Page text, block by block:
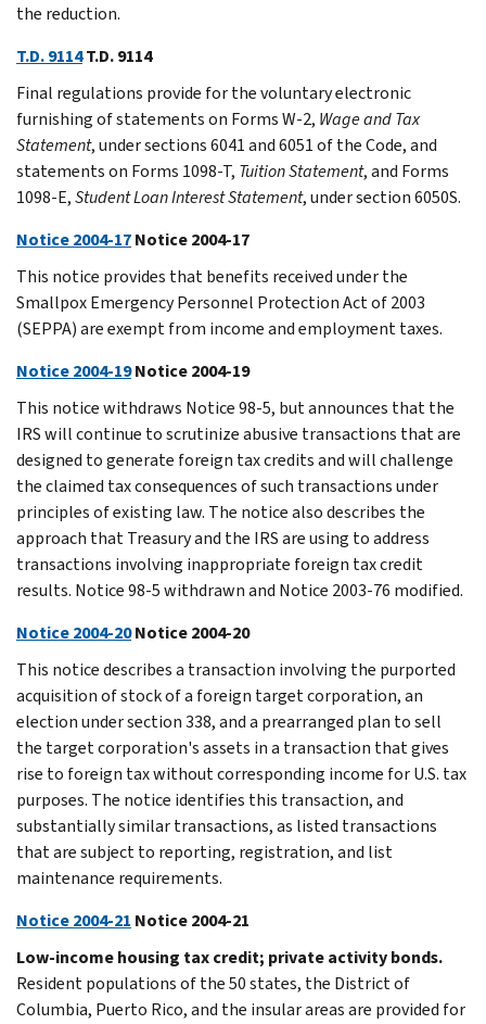
the reduction.
T.D. 9114T.D. 9114
Final regulations provide for the voluntary electronic
furnishing of statements on Forms W-2, Wage and Tax
Statement, under sections 6041 and 6051 of the Code, and
statements on Forms 1098-T, Tuition Statement, and Forms
1098-E,Student Loan Interest Statement, under section 6050S.
Notice 2004-17Notice 2004-17
This notice provides that benefits received under the
Smallpox Emergency Personnel Protection Act of 2003
(SEPPA) are exempt from income and employment taxes.
Notice 2004-19Notice 2004-19
This notice withdraws Notice 98-5, but announces that the
IRS will continue to scrutinize abusive transactions that are
designed to generate foreign tax credits and will challenge
the claimed tax consequences of such transactions under
principles of existing law. The notice also describes the
approach that Treasury and the IRS are using to address
transactions involving inappropriate foreign tax credit
results. Notice 98-5 withdrawn and Notice 2003-76 modified.
Notice 2004-20Notice 2004-20
This notice describes a transaction involving the purported
acquisition of stock of a foreign target corporation, an
election under section 338, and a prearranged plan to sell
the target corporation's assets in a transaction that gives
rise to foreign tax without corresponding income for U.S. tax
purposes. The notice identifies this transaction, and
substantially similar transactions, as listed transactions
that are subject to reporting, registration, and list
maintenance requirements.
Notice 2004-21 Notice 2004-21
Low-income housing tax credit; private activity bonds.
Resident populations of the 50 states, the District of
Columbia, Puerto Rico, and the insular areas are provided for